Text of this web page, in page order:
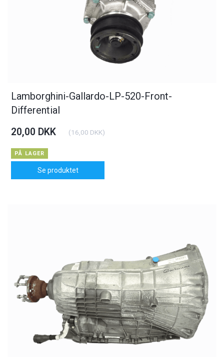
Lamborghini-Gallardo-LP-520-Front-
Differential
20,00 DKK (16,00 DKK)
PÅ LAGER
Se produktet